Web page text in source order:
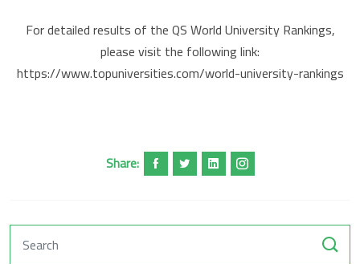
For detailed results of the QS World University Rankings,
please visit the following link:
https://www.topuniversities.com/world-university-rankings
Share: